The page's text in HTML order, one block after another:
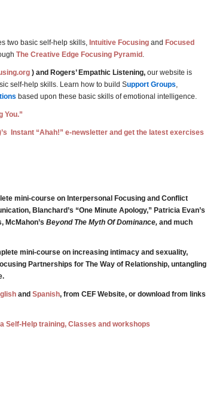
two basic self-help skills, Intuitive Focusing and Focused
The Creative Edge Focusing Pyramid .
) and Rogers’ Empathic Listening, our website is
self-help skills. Learn how to build Support Groups,
based upon these basic skills of emotional intelligence.
You.”
Instant “Ahah!” e-newsletter and get the latest exercises
mini-course on Interpersonal Focusing and Conflict
Blanchard’s “One Minute Apology,” Patricia Evan’s
McMahon’s Beyond The Myth Of Dominance, and much
mini-course on increasing intimacy and sexuality,
Partnerships for The Way of Relationship, untangling
and Spanish, from CEF Website, or download from links
Help training, Classes and workshops